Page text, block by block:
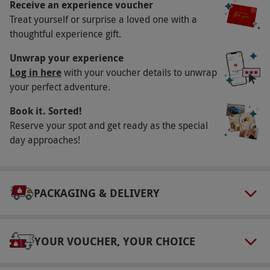
Key Info
Availability Description
Seven days a week throughout the year, but
please note the centre is normally closed
during the Christmas period.
Participant Guidelines
Maximum weight is 16 and a half stone,
adult.
Gyrocoptering is a weather dependent activity
Receive an experience voucher
Treat yourself or surprise a loved one with a
thoughtful experience gift.
Unwrap your experience
Log in herewith your voucher details to unwrap
your perfect adventure.
Book it. Sorted!
Reserve your spot and get ready as the special
day approaches!
PACKAGING & DELIVERY
YOUR VOUCHER, YOUR CHOICE